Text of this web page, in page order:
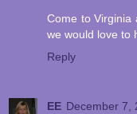
Come to Virginia
we would love to
Reply
EE December 7,